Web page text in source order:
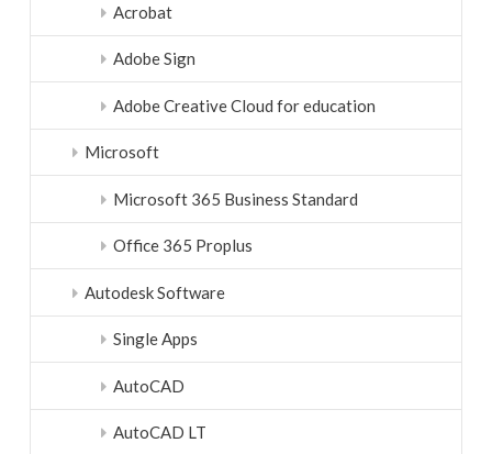
Acrobat
Adobe Sign
Adobe Creative Cloud for education
Microsoft
Microsoft 365 Business Standard
Office 365 Proplus
Autodesk Software
Single Apps
AutoCAD
AutoCAD LT